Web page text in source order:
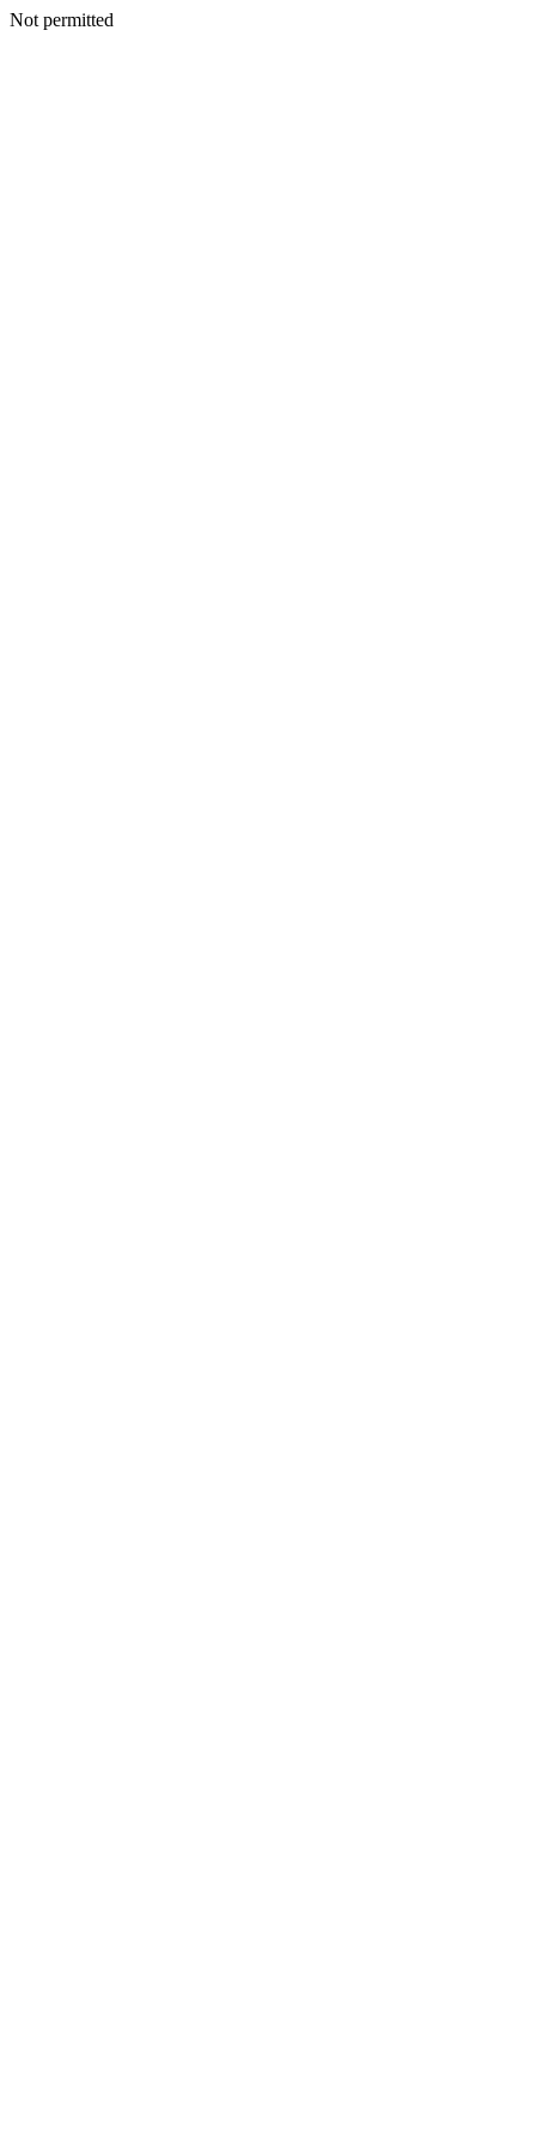
Not permitted